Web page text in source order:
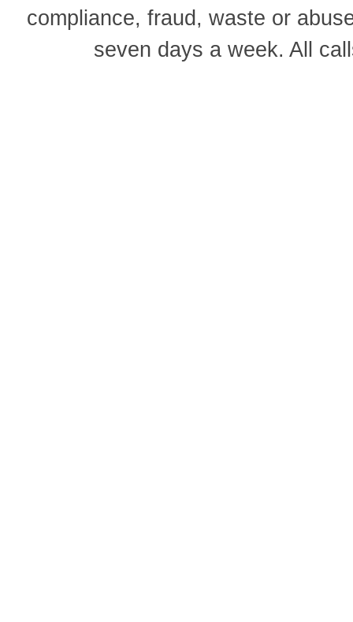
compliance, fraud, waste or
seven days a week. All